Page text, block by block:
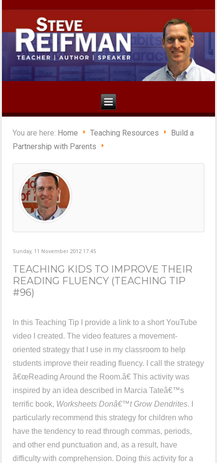
You are here: Home Teaching Resources
Build a
Partnership with Parents
Sunday, 11 November 2012 17:45
TEACHING KIDS TO IMPROVE THEIR
READING FLUENCY (TEACHING TIP
#96)
In this Teaching Tip I provide a link to a short YouTube
video I created. The video features a movement-
oriented strategy that I use in my classroom to help
students improve their reading fluency. I call the strategy
â€œReading Around the Room.â€ This activity was
inspired by an idea described in Marcia Tateâ€™s
terrific book, Worksheets Donâ€™t Grow Dendrites. I
particularly recommend this strategy for children who
have the tendency to read through commas, periods,
and other end punctuation and, as a result, have
difficulty with comprehension. Doing this activity for a